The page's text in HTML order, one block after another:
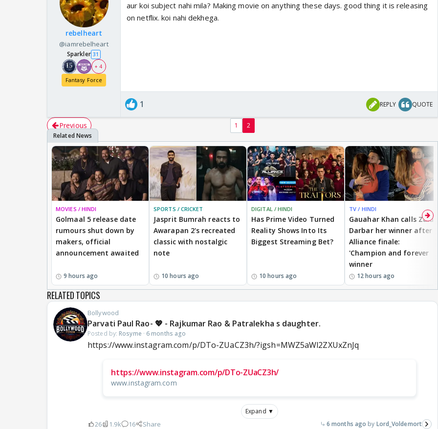
rebelheart
@iamrebelheart
Sparkler 31
+ 4
Fantasy Force
aur koi subject nahi mila? Making movie on anything these days. good thing it is releasing
on netflix. koi nahi dekhega.
1 REPLY QUOTE
Previous 1 2
MOVIES / HINDI
Golmaal 5 release date
rumours shut down by
makers, official
announcement awaited
9 hours ago
SPORTS / CRICKET
Jasprit Bumrah reacts to
Awarapan 2's recreated
classic with nostalgic
note
10 hours ago
DIGITAL / HINDI
Has Prime Video Turned
Reality Shows Into Its
Biggest Streaming Bet?
10 hours ago
TV / HINDI
Gauahar Khan calls Zaid
Darbar her winner after
Alliance finale:
'Champion and forever
winner
12 hours ago
RELATED TOPICS
Bollywood
Parvati Paul Rao- 💖 - Rajkumar Rao & Patralekha s daughter.
Posted by: Rosyme · 6 months ago
https://www.instagram.com/p/DTo-ZUaCZ3h/?igsh=MWZ5aWl2ZXUxZnJq
https://www.instagram.com/p/DTo-ZUaCZ3h/
www.instagram.com
Expand ▼
26 1.9k 16 Share 6 months ago Lord_Voldemort